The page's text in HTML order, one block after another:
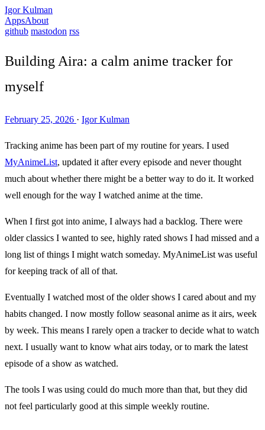
Igor Kulman
AppsAbout
github mastodon rss
Building Aira: a calm anime tracker for
myself
February 25, 2026 · Igor Kulman
Tracking anime has been part of my routine for years. I used
MyAnimeList, updated it after every episode and never thought
much about whether there might be a better way to do it. It worked
well enough for the way I watched anime at the time.
When I first got into anime, I always had a backlog. There were
older classics I wanted to see, highly rated shows I had missed and a
long list of things I might watch someday. MyAnimeList was useful
for keeping track of all of that.
Eventually I watched most of the older shows I cared about and my
habits changed. I now mostly follow seasonal anime as it airs, week
by week. This means I rarely open a tracker to decide what to watch
next. I usually want to know what airs today, or to mark the latest
episode of a show as watched.
The tools I was using could do much more than that, but they did
not feel particularly good at this simple weekly routine.